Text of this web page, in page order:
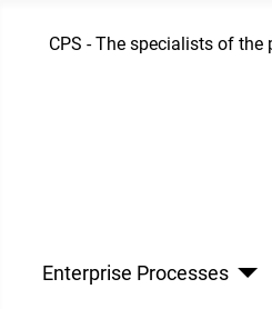
CPS - The specialists of
Enterprise Processes